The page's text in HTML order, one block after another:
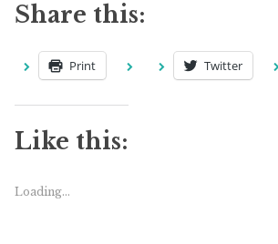
Share this:
Print Twitter
Like this:
Loading...